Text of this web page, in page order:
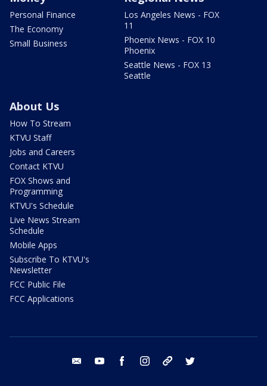
Personal Finance
The Economy
Small Business
Los Angeles News - FOX
11
Phoenix News - FOX 10
Phoenix
Seattle News - FOX 13
Seattle
About Us
How To Stream
KTVU Staff
Jobs and Careers
Contact KTVU
FOX Shows and
Programming
KTVU's Schedule
Live News Stream
Schedule
Mobile Apps
Subscribe To KTVU's
Newsletter
FCC Public File
FCC Applications
email youtube facebook instagram tik tok